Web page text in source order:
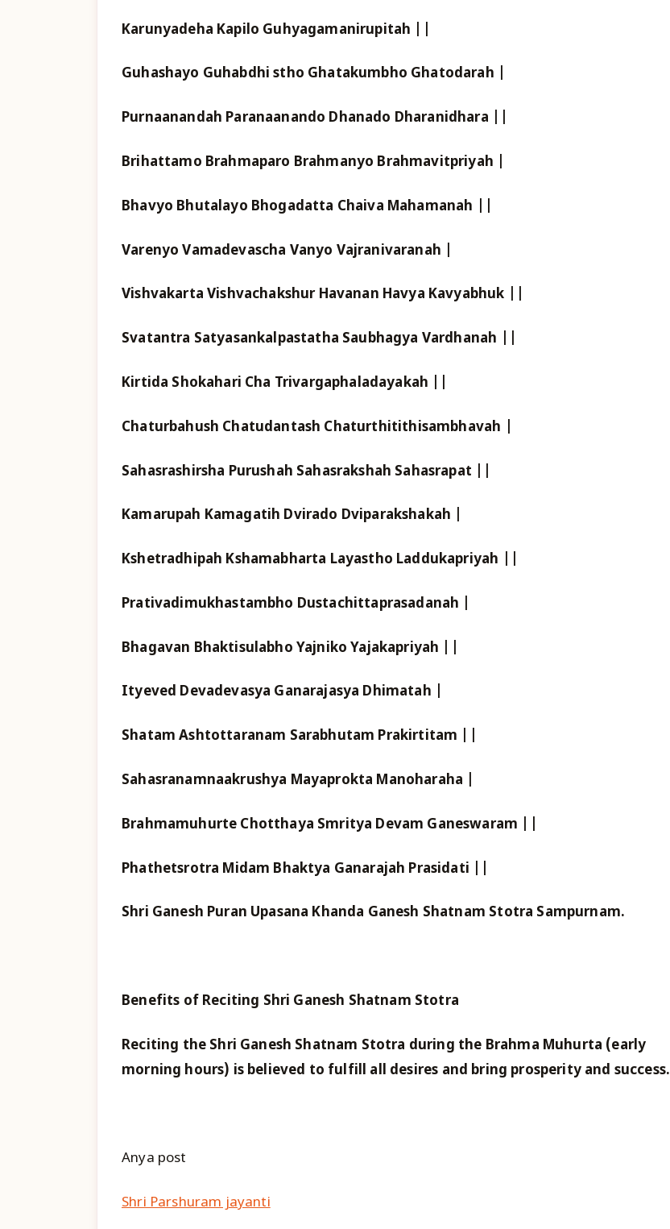
Karunyadeha Kapilo Guhyagamanirupitah ||
Guhashayo Guhabdhi stho Ghatakumbho Ghatodarah |
Purnaanandah Paranaanando Dhanado Dharanidhara ||
Brihattamo Brahmaparo Brahmanyo Brahmavitpriyah |
Bhavyo Bhutalayo Bhogadatta Chaiva Mahamanah ||
Varenyo Vamadevascha Vanyo Vajranivaranah |
Vishvakarta Vishvachakshur Havanan Havya Kavyabhuk ||
Svatantra Satyasankalpastatha Saubhagya Vardhanah ||
Kirtida Shokahari Cha Trivargaphaladayakah ||
Chaturbahush Chatudantash Chaturthitithisambhavah |
Sahasrashirsha Purushah Sahasrakshah Sahasrapat ||
Kamarupah Kamagatih Dvirado Dviparakshakah |
Kshetradhipah Kshamabharta Layastho Laddukapriyah ||
Prativadimukhastambho Dustachittaprasadanah |
Bhagavan Bhaktisulabho Yajniko Yajakapriyah ||
Ityeved Devadevasya Ganarajasya Dhimatah |
Shatam Ashtottaranam Sarabhutam Prakirtitam ||
Sahasranamnaakrushya Mayaprokta Manoharaha |
Brahmamuhurte Chotthaya Smritya Devam Ganeswaram ||
Phathetsrotra Midam Bhaktya Ganarajah Prasidati ||
Shri Ganesh Puran Upasana Khanda Ganesh Shatnam Stotra Sampurnam.
Benefits of Reciting Shri Ganesh Shatnam Stotra
Reciting the Shri Ganesh Shatnam Stotra during the Brahma Muhurta (early
morning hours) is believed to fulfill all desires and bring prosperity and success.
Anya post
Shri Parshuram jayanti